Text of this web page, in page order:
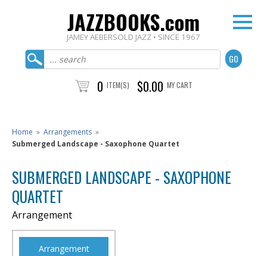
JAZZBOOKS.com
JAMEY AEBERSOLD JAZZ • SINCE 1967
0 ITEM(S) $0.00 MY CART
Home » Arrangements »
Submerged Landscape - Saxophone Quartet
SUBMERGED LANDSCAPE - SAXOPHONE
QUARTET
Arrangement
Arrangement